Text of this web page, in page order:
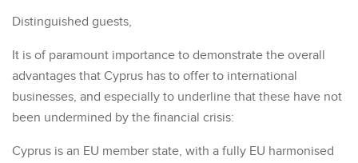
Distinguished guests,
It is of paramount importance to demonstrate the overall
advantages that Cyprus has to offer to international
businesses, and especially to underline that these have not
been undermined by the financial crisis:
Cyprus is an EU member state, with a fully EU harmonised